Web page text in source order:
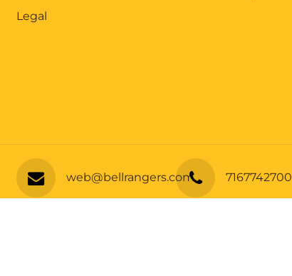
Legal
web@bellrangers.com 7167742700